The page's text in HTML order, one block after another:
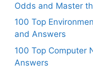
Odds and Master
100 Top
and Answers
100 Top Computer
Answers